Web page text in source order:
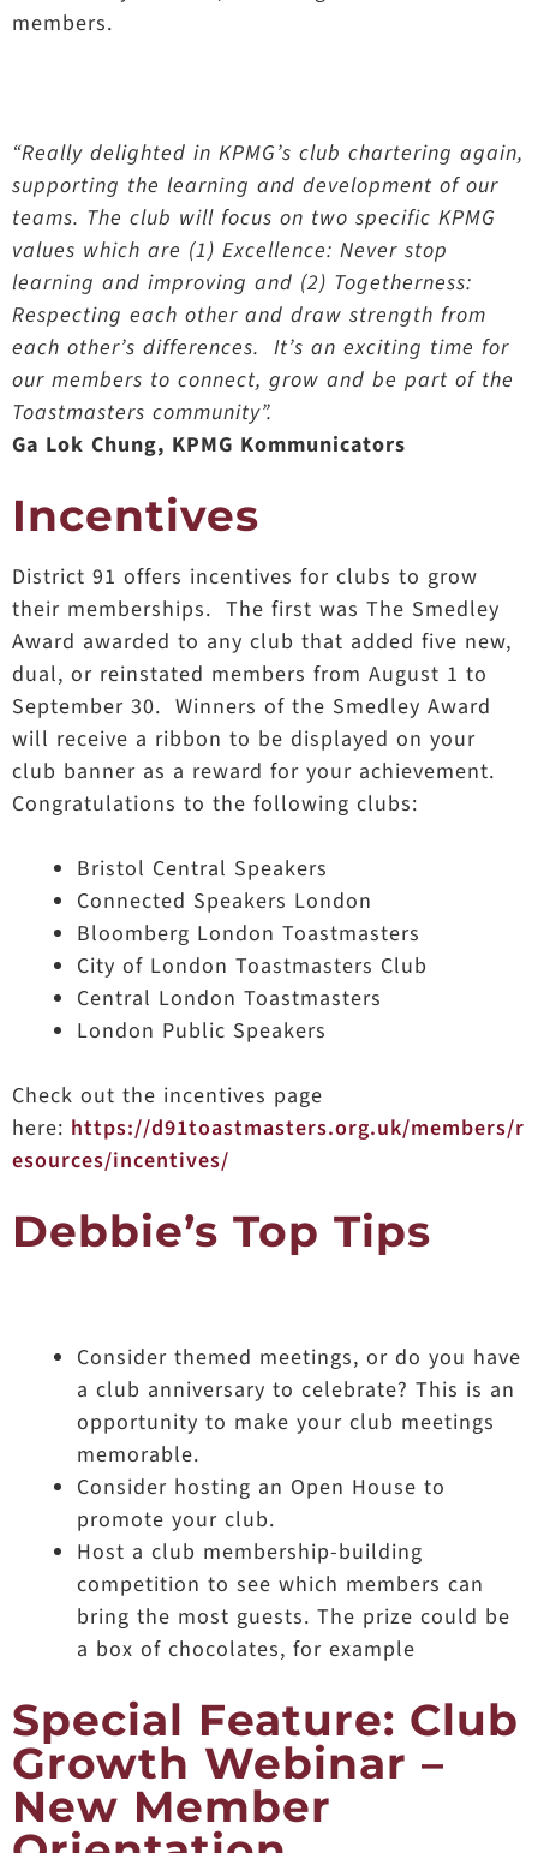
members.
“Really delighted in KPMG’s club chartering again,
supporting the learning and development of our
teams. The club will focus on two specific KPMG
values which are (1) Excellence: Never stop
learning and improving and (2) Togetherness:
Respecting each other and draw strength from
each other’s differences. It’s an exciting time for
our members to connect, grow and be part of the
Toastmasters community”.
Ga Lok Chung, KPMG Kommunicators
Incentives
District 91 offers incentives for clubs to grow
their memberships. The first was The Smedley
Award awarded to any club that added five new,
dual, or reinstated members from August 1 to
September 30. Winners of the Smedley Award
will receive a ribbon to be displayed on your
club banner as a reward for your achievement.
Congratulations to the following clubs:
Bristol Central Speakers
Connected Speakers London
Bloomberg London Toastmasters
City of London Toastmasters Club
Central London Toastmasters
London Public Speakers
Check out the incentives page
here: https://d91toastmasters.org.uk/members/r
esources/incentives/
Debbie’s Top Tips
Consider themed meetings, or do you have
a club anniversary to celebrate? This is an
opportunity to make your club meetings
memorable.
Consider hosting an Open House to
promote your club.
Host a club membership-building
competition to see which members can
bring the most guests. The prize could be
a box of chocolates, for example
Special Feature: Club
Growth Webinar –
New Member